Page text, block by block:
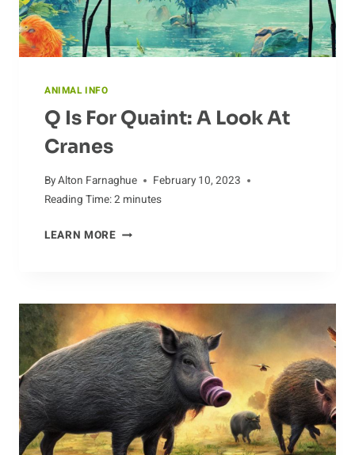
ANIMAL INFO
Q Is For Quaint: A Look At
Cranes
ByAlton Farnaghue
February 10, 2023
Reading Time:2 minutes
LEARN MOREQ
A
LOOK
AT
CRANES